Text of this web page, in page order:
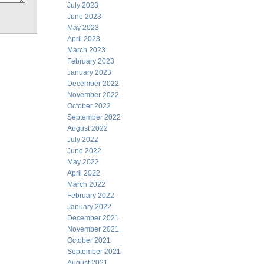
July 2023
June 2023
May 2023
April 2023
March 2023
February 2023
January 2023
December 2022
November 2022
October 2022
September 2022
August 2022
July 2022
June 2022
May 2022
April 2022
March 2022
February 2022
January 2022
December 2021
November 2021
October 2021
September 2021